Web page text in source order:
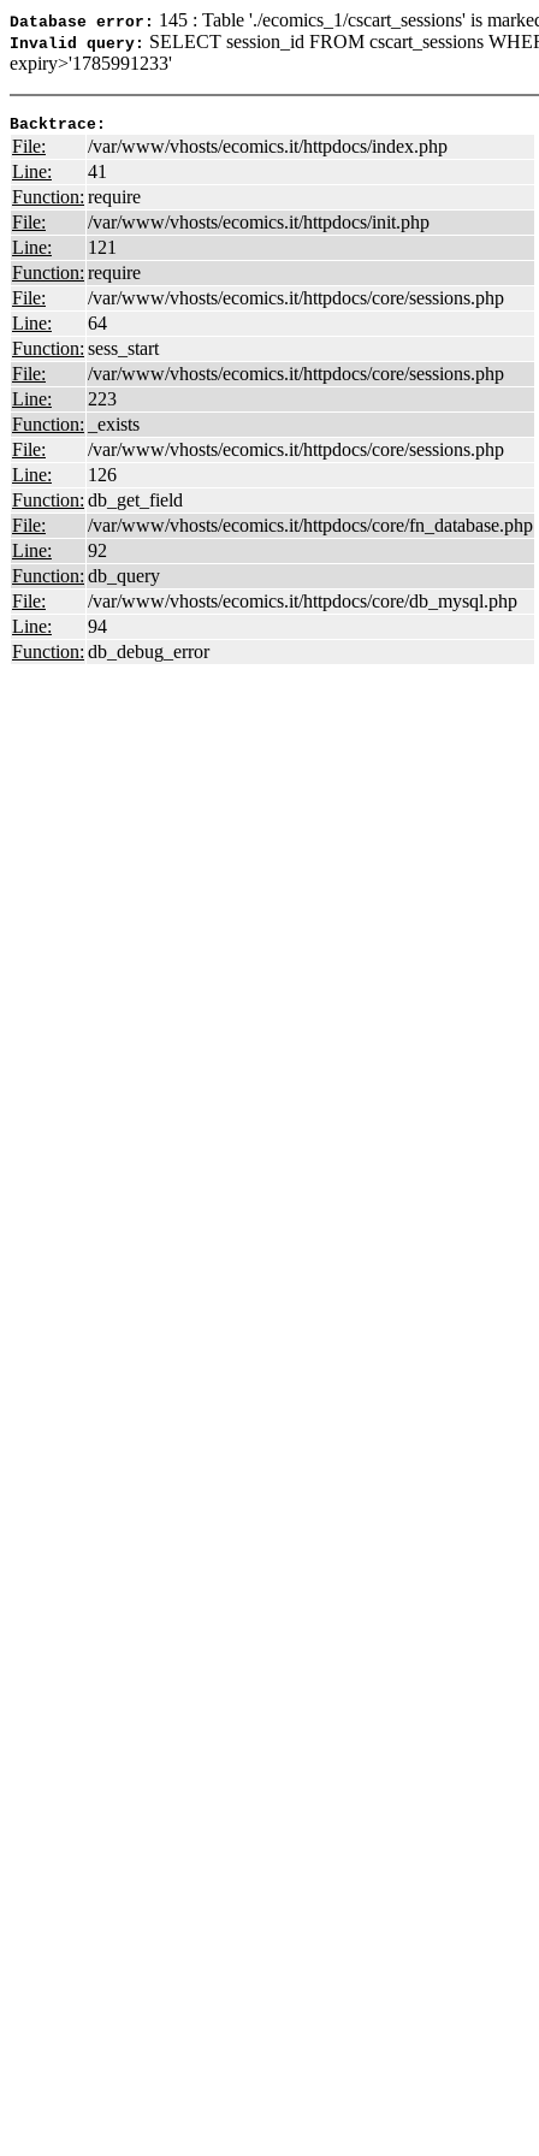
Database error: 145 : Table './ecomics_1/cscart_sessions' is
Invalid query: SELECT session_id FROM cscart_sessions
expiry>'1785991233'
Backtrace:
File:
/var/www/vhosts/ecomics.it/httpdocs/index.php
Line:
41
Function: require
File:
/var/www/vhosts/ecomics.it/httpdocs/init.php
Line:
121
Function: require
File:
/var/www/vhosts/ecomics.it/httpdocs/core/sessions.php
Line:
64
Function: sess_start
File:
/var/www/vhosts/ecomics.it/httpdocs/core/sessions.php
Line:
223
Function:
_exists
File:
/var/www/vhosts/ecomics.it/httpdocs/core/sessions.php
Line:
126
Function: db_get_field
File:
/var/www/vhosts/ecomics.it/httpdocs/core/fn_database.php
Line:
92
Function: db_query
File:
/var/www/vhosts/ecomics.it/httpdocs/core/db_mysql.php
Line:
94
Function: db_debug_error